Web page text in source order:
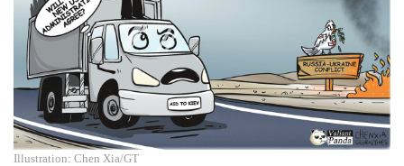
Illustration: Chen Xia/GT